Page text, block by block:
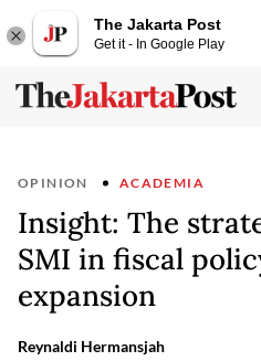
The Jakarta Post
Get it - In Google Play
OPINION ACADEMIA
Insight: The
SMI in fiscal
expansion
Reynaldi Hermansjah